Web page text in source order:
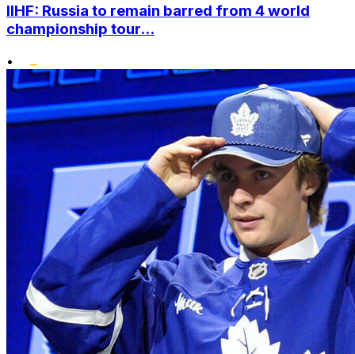
IIHF: Russia to remain barred from 4 world
championship tour...
•